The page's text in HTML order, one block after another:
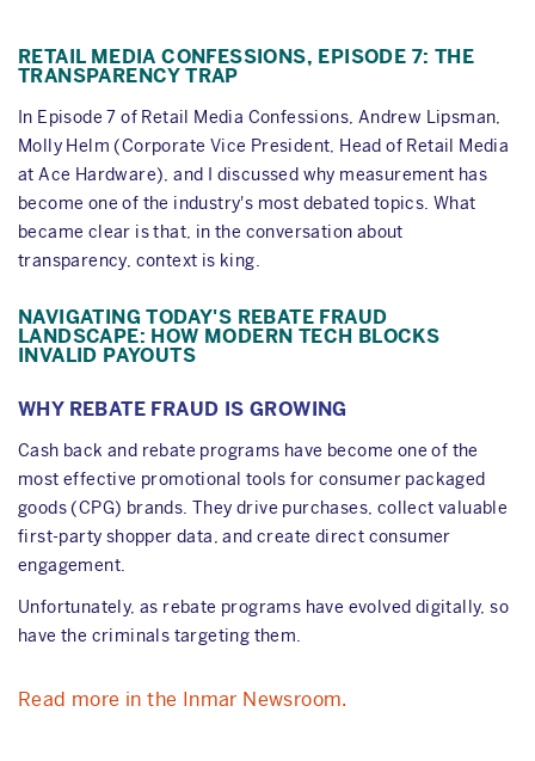
RETAIL MEDIA CONFESSIONS, EPISODE 7: THE
TRANSPARENCY TRAP
In Episode 7 of Retail Media Confessions, Andrew Lipsman,
Molly Helm (Corporate Vice President, Head of Retail Media
at Ace Hardware), and I discussed why measurement has
become one of the industry's most debated topics. What
became clear is that, in the conversation about
transparency, context is king.
NAVIGATING TODAY'S REBATE FRAUD
LANDSCAPE: HOW MODERN TECH BLOCKS
INVALID PAYOUTS
WHY REBATE FRAUD IS GROWING
Cash back and rebate programs have become one of the
most effective promotional tools for consumer packaged
goods (CPG) brands. They drive purchases, collect valuable
first-party shopper data, and create direct consumer
engagement.
Unfortunately, as rebate programs have evolved digitally, so
have the criminals targeting them.
Read more in the Inmar Newsroom.